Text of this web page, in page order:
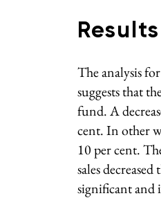
Results
The analysis
suggests that
fund. A
cent. In other
10 per cent.
sales
significant and